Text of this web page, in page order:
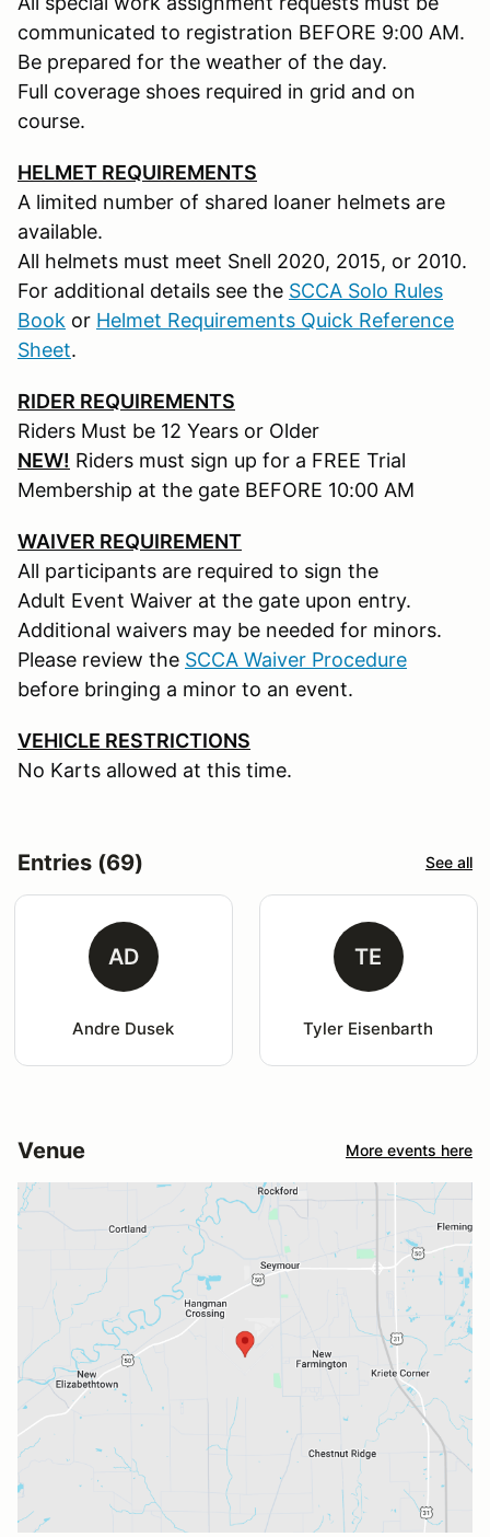
communicated to registration BEFORE 9:00 AM.
Be prepared for the weather of the day.
Full coverage shoes required in grid and on
course.
HELMET REQUIREMENTS
A limited number of shared loaner helmets are
available.
All helmets must meet Snell 2020, 2015, or 2010.
For additional details see the SCCA Solo Rules
Book or Helmet Requirements Quick Reference
Sheet.
RIDER REQUIREMENTS
Riders Must be 12 Years or Older
NEW! Riders must sign up for a FREE Trial
Membership at the gate BEFORE 10:00 AM
WAIVER REQUIREMENT
All participants are required to sign the
Adult Event Waiver at the gate upon entry.
Additional waivers may be needed for minors.
Please review the SCCA Waiver Procedure
before bringing a minor to an event.
VEHICLE RESTRICTIONS
No Karts allowed at this time.
Entries (69) See all
AD
Andre Dusek
TE
Tyler Eisenbarth
Venue More events here